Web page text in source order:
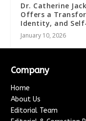
Dr. Catherine
Offers a
Identity, and
January 10, 2026
Company
Home
About Us
Editorial Team